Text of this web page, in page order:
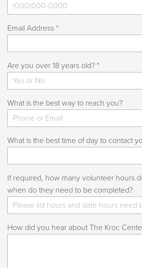
Email Address *
Are you over 18 years old? *
What is the best way to reach you?
What is the best time of day to contact
If required, how many volunteer hours
when do they need to be completed?
How did you hear about The Kroc